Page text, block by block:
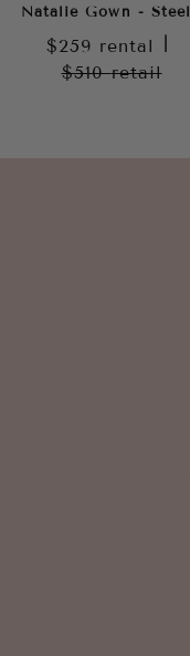
Natalie Gown - Steel
$259 rental
$510retail